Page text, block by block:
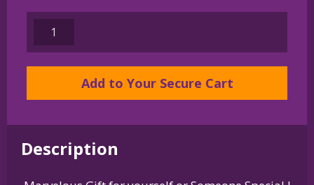
Terrier
Pendant
Silver
Add to Your Secure Cart
Description